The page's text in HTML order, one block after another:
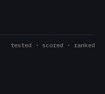
tested · scored · ranked